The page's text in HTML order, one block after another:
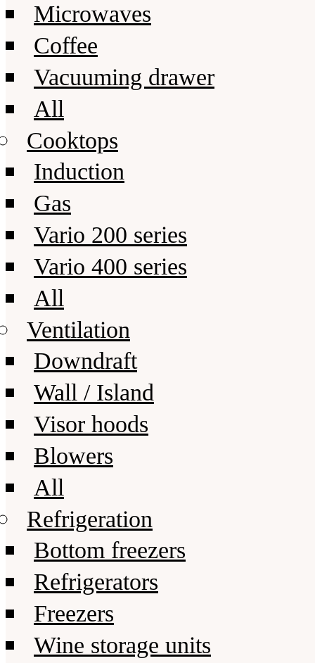
Microwaves
Coffee
Vacuuming drawer
All
Cooktops
Induction
Gas
Vario 200 series
Vario 400 series
All
Ventilation
Downdraft
Wall / Island
Visor hoods
Blowers
All
Refrigeration
Bottom freezers
Refrigerators
Freezers
Wine storage units